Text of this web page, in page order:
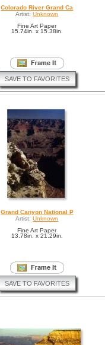
Colorado River Grand Ca
Artist: Unknown
Fine Art Paper
15.74in. x 15.38in.
SAVE TO FAVORITES
Grand Canyon National P
Artist: Unknown
Fine Art Paper
13.78in. x 21.29in.
SAVE TO FAVORITES